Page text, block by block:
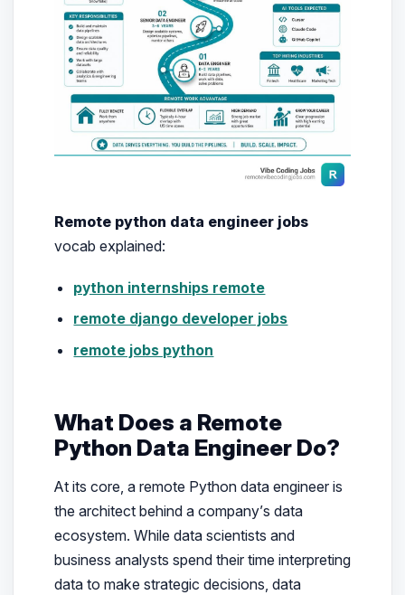
Remote python data engineer jobs
vocab explained:
python internships remote
remote django developer jobs
remote jobs python
What Does a Remote
Python Data Engineer Do?
At its core, a remote Python data engineer is
the architect behind a company’s data
ecosystem. While data scientists and
business analysts spend their time interpreting
data to make strategic decisions, data